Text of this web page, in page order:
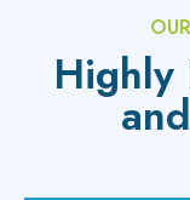
Highly